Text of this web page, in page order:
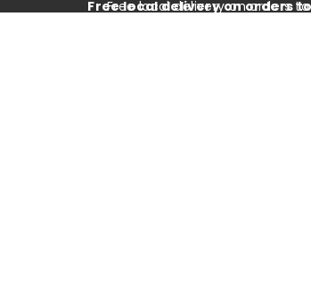
Free local delivery on orders
Free local delivery on orders